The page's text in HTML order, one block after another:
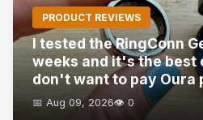
PRODUCT REVIEWS
I tested the RingConn
weeks and it's the best
don't want to pay Oura
📅 Aug 09, 2026👁️ 0